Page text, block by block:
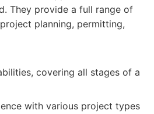
They provide a full range of
planning, permitting,
covering all stages of a
with various project types